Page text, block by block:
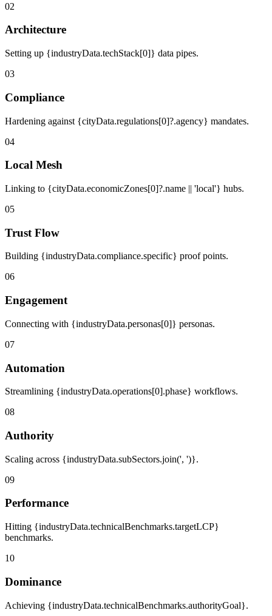
02
Architecture
Setting up {industryData.techStack[0]} data pipes.
03
Compliance
Hardening against {cityData.regulations[0]?.agency} mandates.
04
Local Mesh
Linking to {cityData.economicZones[0]?.name || 'local'} hubs.
05
Trust Flow
Building {industryData.compliance.specific} proof points.
06
Engagement
Connecting with {industryData.personas[0]} personas.
07
Automation
Streamlining {industryData.operations[0].phase} workflows.
08
Authority
Scaling across {industryData.subSectors.join(', ')}.
09
Performance
Hitting {industryData.technicalBenchmarks.targetLCP}
benchmarks.
10
Dominance
Achieving {industryData.technicalBenchmarks.authorityGoal}.